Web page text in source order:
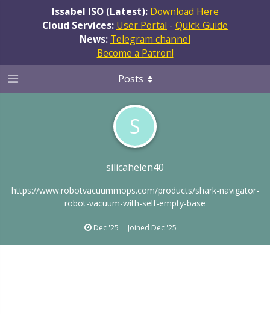
Issabel ISO (Latest): Download Here
Cloud Services: User Portal - Quick Guide
News: Telegram channel
Become a Patron!
S
silicahelen40
https://www.robotvacuummops.com/products/shark-navigator-
robot-vacuum-with-self-empty-base
Dec '25 Joined Dec '25
Posts